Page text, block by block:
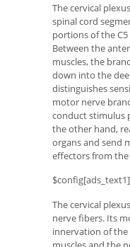
The cervical
spinal cord
portions of the
Between the
muscles, the
down into the
distinguishes
motor nerve
conduct stimulus
the other hand,
organs and send
effectors from
The cervical
nerve fibers. Its
innervation of the